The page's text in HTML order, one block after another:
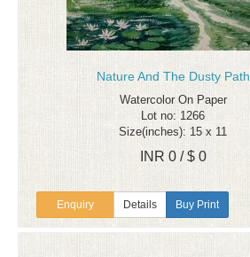
Nature And The Dusty Path
Watercolor On Paper
Lot no: 1266
Size(inches): 15 x 11
INR 0 / $ 0
Enquiry Details Buy Print